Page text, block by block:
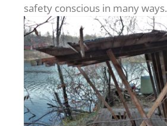
safety conscious in many ways.